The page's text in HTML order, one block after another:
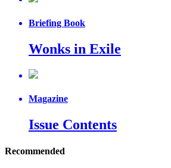
Briefing Book
Wonks in Exile
Magazine
Issue Contents
Recommended